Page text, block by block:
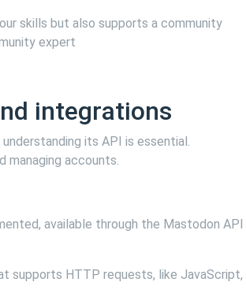
skills but also supports a community
expert
integrations
its API is essential.
managing accounts.
available through the Mastodon API
supports HTTP requests, like JavaScript,